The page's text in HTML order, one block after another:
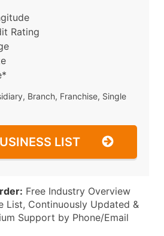
Rating
Branch, Franchise, Single
LIST
Free Industry Overview
List, Continuously Updated &
Support by Phone/Email